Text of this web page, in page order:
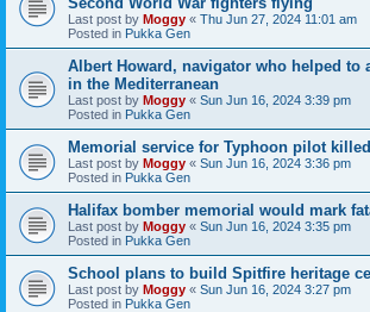
Last post by Moggy « Thu Jun 27, 2024 11:01 am
Posted in Pukka Gen
Albert Howard, navigator who helped to
in the Mediterranean
Last post by Moggy « Sun Jun 16, 2024 3:39 pm
Posted in Pukka Gen
Memorial service for Typhoon pilot
Last post by Moggy « Sun Jun 16, 2024 3:36 pm
Posted in Pukka Gen
Halifax bomber memorial would mark
Last post by Moggy « Sun Jun 16, 2024 3:35 pm
Posted in Pukka Gen
School plans to build Spitfire heritage
Last post by Moggy « Sun Jun 16, 2024 3:27 pm
Posted in Pukka Gen